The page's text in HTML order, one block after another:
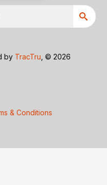
by TracTru , © 2026
& Conditions